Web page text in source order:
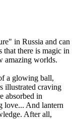
in Russia and can
there is magic in
amazing worlds.
a glowing ball,
illustrated craving
absorbed in
love... And lantern
After all,